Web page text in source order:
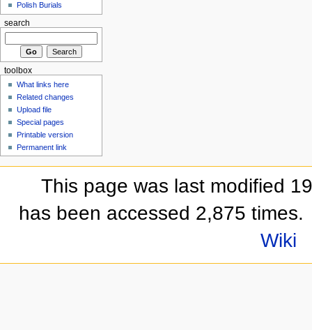
Polish Burials
search
toolbox
What links here
Related changes
Upload file
Special pages
Printable version
Permanent link
This page was last modified
has been accessed 2,875 times.
Wiki